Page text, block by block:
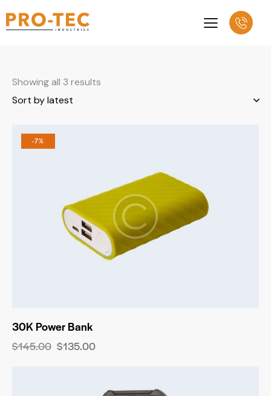
Showing all 3 results
-7%
30K Power Bank
$145.00 $135.00